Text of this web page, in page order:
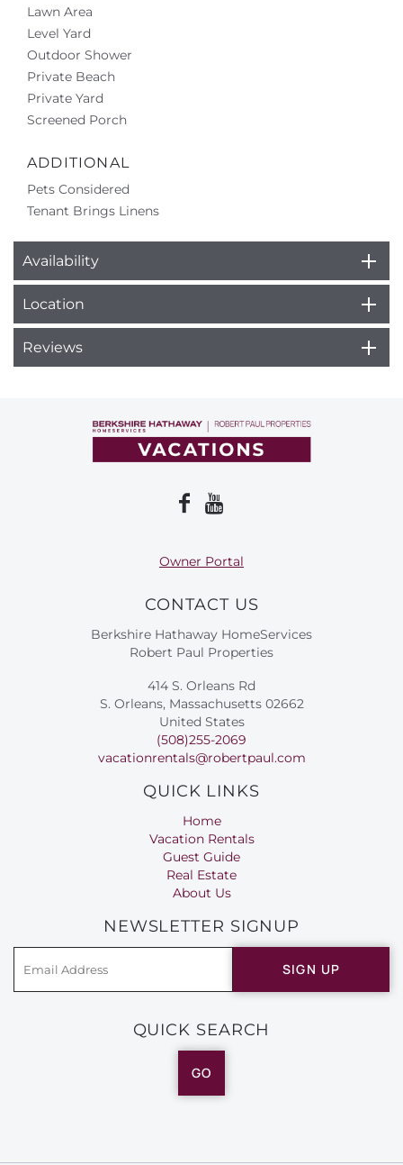
Lawn Area
Level Yard
Outdoor Shower
Private Beach
Private Yard
Screened Porch
ADDITIONAL
Pets Considered
Tenant Brings Linens
Availability
Location
Reviews
Owner Portal
CONTACT US
Berkshire Hathaway HomeServices
Robert Paul Properties
414 S. Orleans Rd
S. Orleans, Massachusetts 02662
United States
(508)255-2069
vacationrentals@robertpaul.com
QUICK LINKS
Home
Vacation Rentals
Guest Guide
Real Estate
About Us
NEWSLETTER SIGNUP
SIGN UP
QUICK SEARCH
GO